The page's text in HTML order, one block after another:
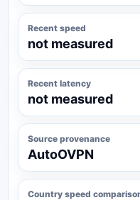
Recent speed
not measured
Recent latency
not measured
Source provenance
AutoOVPN
Country speed